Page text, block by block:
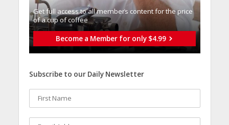
Get full access to all memberֿs content for the price
of a cup of coffee
Become a Member for only $4.99
Subscribe to our Daily Newsletter